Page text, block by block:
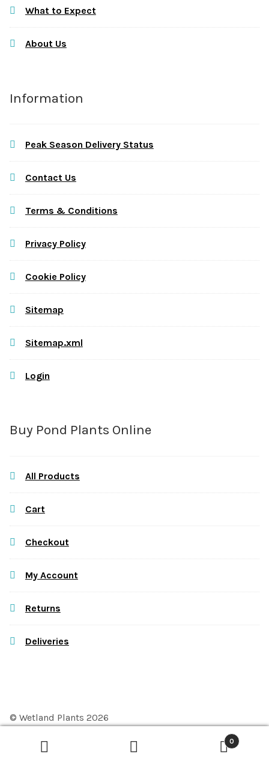
What to Expect
About Us
Information
Peak Season Delivery Status
Contact Us
Terms & Conditions
Privacy Policy
Cookie Policy
Sitemap
Sitemap.xml
Login
Buy Pond Plants Online
All Products
Cart
Checkout
My Account
Returns
Deliveries
© Wetland Plants 2026
0